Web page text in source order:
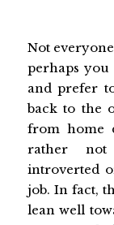
Not
perhaps you
and prefer
back to the
from home
rather
introverted
job. In fact,
lean well